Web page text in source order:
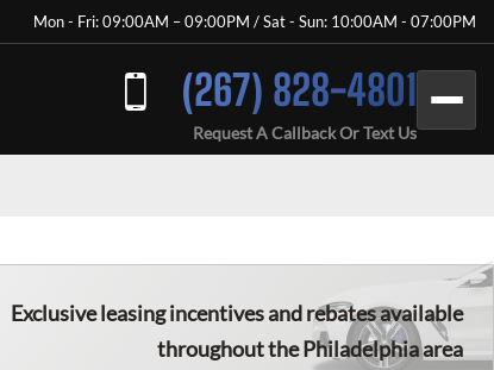
Mon - Fri: 09:00AM – 09:00PM / Sat - Sun: 10:00AM - 07:00PM
(267) 828-4801
Request A Callback Or Text Us
Exclusive leasing incentives and rebates available
throughout thePhiladelphiaarea